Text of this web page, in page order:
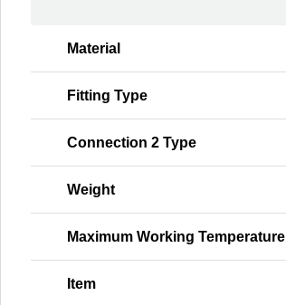
Material
Fitting Type
Connection 2 Type
Weight
Maximum Working Temperature
Item